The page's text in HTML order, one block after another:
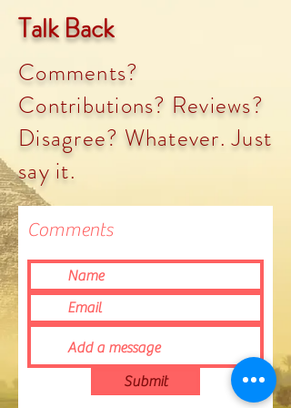
Talk Back
Comments?
Contributions? Reviews?
Disagree? Whatever. Just
say it.
Comments
Submit